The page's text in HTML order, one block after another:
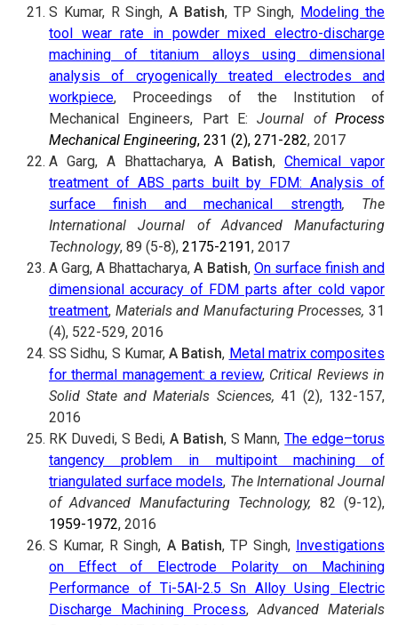
S Kumar, R Singh,A Batish, TP Singh, Modeling the
tool wear rate in powder mixed electro-discharge
machining of titanium alloys using dimensional
analysis of cryogenically treated electrodes and
workpiece, Proceedings of the Institution of
Mechanical Engineers, Part E:Journal ofProcess
Mechanical Engineering, 231 (2), 271-282, 2017
A Garg, A Bhattacharya,A Batish,Chemical vapor
treatment of ABS parts built by FDM: Analysis of
surface finish and mechanical strength, The
International Journal of Advanced Manufacturing
Technology, 89 (5-8), 2175-2191, 2017
A Garg, A Bhattacharya,A Batish, On surface finish and
dimensional accuracy of FDM parts after cold vapor
treatment, Materials and Manufacturing Processes,31
(4), 522-529, 2016
SS Sidhu, S Kumar, A Batish, Metal matrix composites
for thermal management: a review, Critical Reviews in
Solid State and Materials Sciences, 41 (2), 132-157,
2016
RK Duvedi, S Bedi,A Batish, S Mann,The edge–torus
tangency problem in multipoint machining of
triangulated surface models, The International Journal
of Advanced Manufacturing Technology, 82 (9-12),
1959-1972, 2016
S Kumar, R Singh, A Batish, TP Singh, Investigations
on Effect of Electrode Polarity on Machining
Performance of Ti-5Al-2.5 Sn Alloy Using Electric
Discharge Machining Process,Advanced Materials